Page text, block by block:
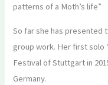
patterns of a Moth’s life”
So far she has presented
group work. Her first solo
Festival of Stuttgart in
Germany.